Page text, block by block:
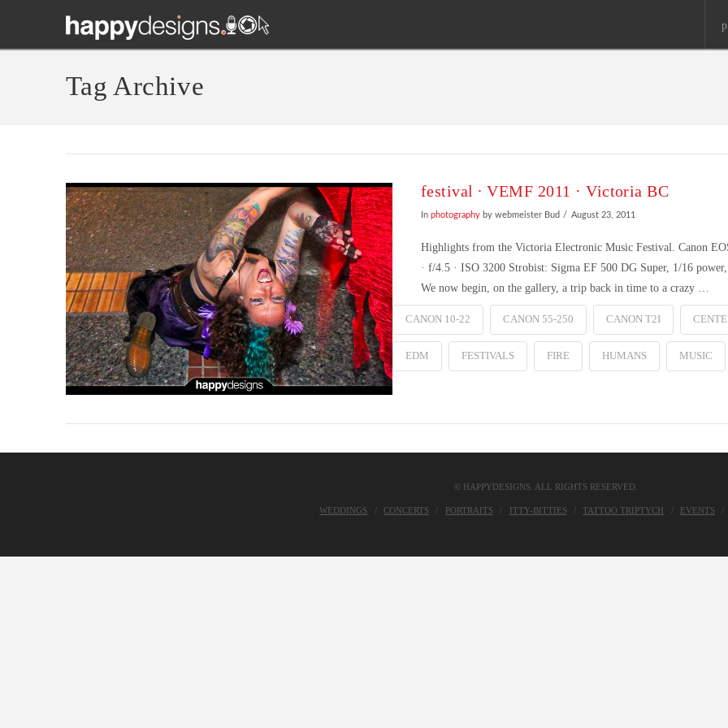
Tag Archive
festival ∙ VEMF 2011 · Victoria BC
In photographyby webmeister Bud August 23, 2011
Highlights from the Victoria Electronic Music Festival. Canon
· f/4.5 · ISO 3200 Strobist: Sigma EF 500 DG Super, 1/16
We now begin, on the gallery, a trip back in time to a crazy …
CANON 10-22 CANON 55-250 CANON T2I
EDM FESTIVALS FIRE HUMANS MUSIC
© HAPPYDESIGNS. ALL RIGHTS RESERVED.
WEDDINGS CONCERTS PORTRAITS ITTY-BITTIES TATTOO TRIPTYCH EVENTS